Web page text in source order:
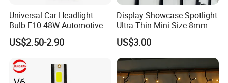
Universal Car Headlight
Bulb F10 48W Automotive
Parts H4 LED Headlight
Bulb
US$2.50-2.90
Display Showcase Spotlight
Ultra Thin Mini Size 8mm
DC24V Magnet Jewelry
Cabinet Tuya Smart Light
Magnetic LED Track Light
US$3.00